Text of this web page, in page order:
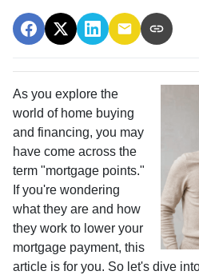
As you explore the
world of home buying
and financing, you may
have come across the
term "mortgage points."
If you're wondering
what they are and how
they work to lower your
mortgage payment, this
article is for you. So let's dive